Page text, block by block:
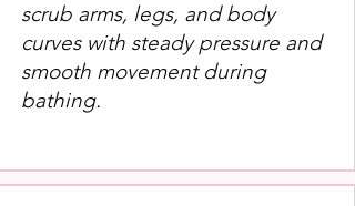
scrub arms, legs, and body
curves with steady pressure and
smooth movement during
bathing.